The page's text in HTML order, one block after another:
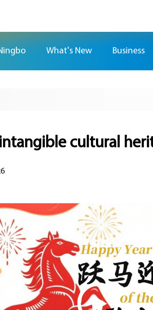
What's New Business
cultural